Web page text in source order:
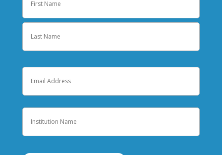
First
Email
Institution